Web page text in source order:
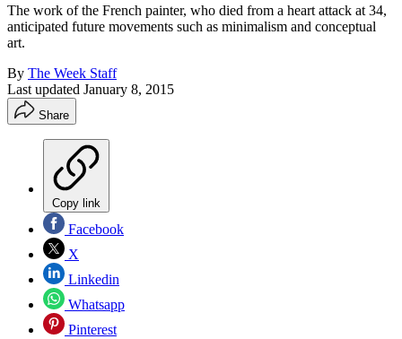
The work of the French painter, who died from a heart attack at 34,
anticipated future movements such as minimalism and conceptual
art.
By The Week Staff
Last updated January 8, 2015
Share
Copy link
Facebook
X
Linkedin
Whatsapp
Pinterest